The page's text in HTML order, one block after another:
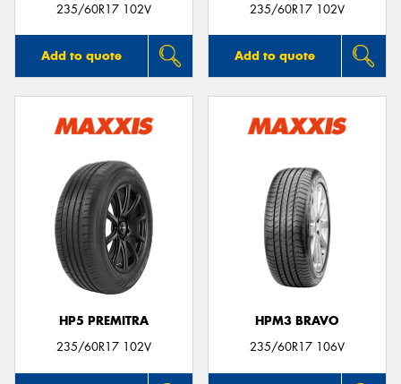
235/60R17 102V
Add to quote
235/60R17 102V
Add to quote
HP5 PREMITRA
235/60R17 102V
HPM3 BRAVO
235/60R17 106V